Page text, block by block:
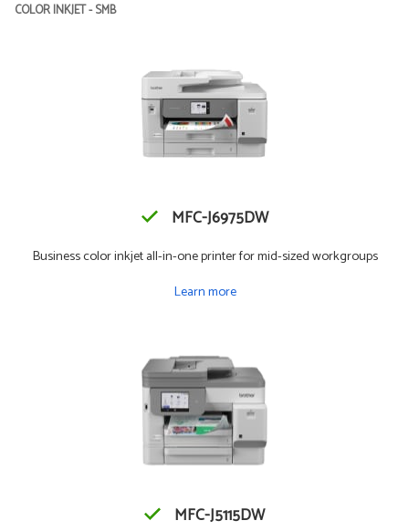
COLOR INKJET - SMB
MFC-J6975DW
Business color inkjet all-in-one printer for mid-sized workgroups
Learn more
MFC-J5115DW